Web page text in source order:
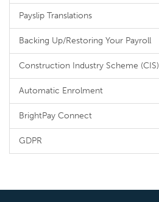
Payslip Translations
Backing Up/Restoring Your Payroll
Construction Industry Scheme (CIS)
Automatic Enrolment
BrightPay Connect
GDPR